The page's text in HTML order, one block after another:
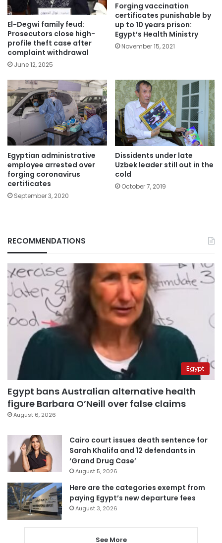
El-Degwi family feud:
Prosecutors close high-
profile theft case after
complaint withdrawal
June 12, 2025
Forging vaccination
certificates punishable by
up to 10 years prison:
Egypt’s Health Ministry
November 15, 2021
Egyptian administrative
employee arrested over
forging coronavirus
certificates
September 3, 2020
Dissidents under late
Uzbek leader still out in the
cold
October 7, 2019
RECOMMENDATIONS
Egypt
Egypt bans Australian alternative health
figure Barbara O’Neill over false claims
August 6, 2026
Cairo court issues death sentence for
Sarah Khalifa and 12 defendants in
‘Grand Drug Case’
August 5, 2026
Here are the categories exempt from
paying Egypt’s new departure fees
August 3, 2026
See More